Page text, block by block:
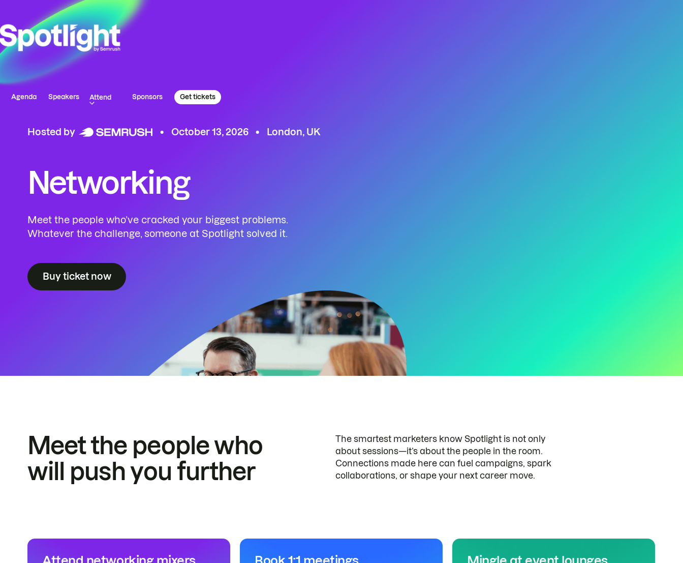
Agenda Speakers Attend Sponsors Get tickets
Hosted by October 13, 2026 London, UK
Networking
Meet the people who’ve cracked your biggest problems.
Whatever the challenge, someone at Spotlight solved it.
Buy ticket now
Meet the people who
will push you further
The smartest marketers know Spotlight is not only
about sessions—it’s about the people in the room.
Connections made here can fuel campaigns, spark
collaborations, or shape your next career move.